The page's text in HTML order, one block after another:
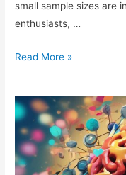
small sample sizes are
enthusiasts, …
Market
Sample
Traps
Read More »